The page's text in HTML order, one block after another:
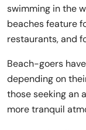
swimming in the
beaches feature
restaurants, and
Beach-goers
depending on
those seeking an
more tranquil